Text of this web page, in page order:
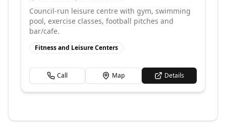
Council-run leisure centre with gym, swimming
pool, exercise classes, football pitches and
bar/cafe.
Fitness and Leisure Centers
Call Map Details